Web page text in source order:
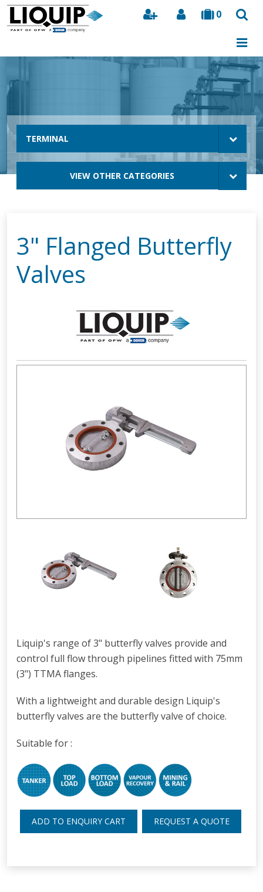
0
Search
TERMINAL
VIEW OTHER CATEGORIES
3" Flanged Butterfly
Valves
Liquip's range of 3" butterfly valves provide and
control full flow through pipelines fitted with 75mm
(3") TTMA flanges.
With a lightweight and durable design Liquip's
butterfly valves are the butterfly valve of choice.
Suitable for :
ADD TO ENQUIRY CART REQUEST A QUOTE